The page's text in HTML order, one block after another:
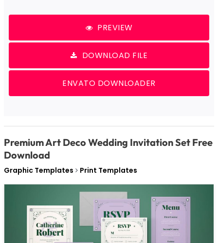
PREVIEW
DOWNLOAD FILE
ENVATO DOWNLOADER
Premium Art Deco Wedding Invitation Set Free
Download
Graphic Templates Print Templates